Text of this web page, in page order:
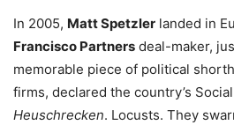
In 2005, Matt Spetzler landed in
Francisco Partners deal-maker,
memorable piece of political
firms, declared the country’s
Heuschrecken. Locusts. They